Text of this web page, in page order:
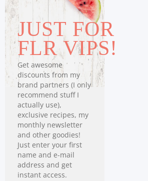
JUST FOR
FLR VIPS!
Get awesome
discounts from my
brand partners (I only
recommend stuff I
actually use),
exclusive recipes, my
monthly newsletter
and other goodies!
Just enter your first
name and e-mail
address and get
instant access.